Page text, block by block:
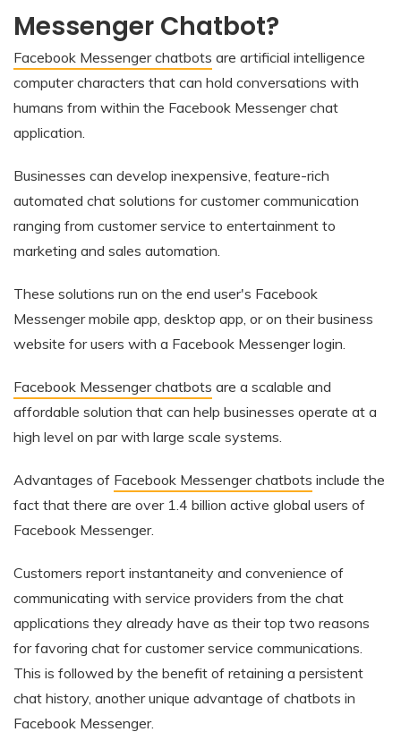
Messenger Chatbot?
Facebook Messenger chatbots are artificial intelligence
computer characters that can hold conversations with
humans from within the Facebook Messenger chat
application.
Businesses can develop inexpensive, feature-rich
automated chat solutions for customer communication
ranging from customer service to entertainment to
marketing and sales automation.
These solutions run on the end user's Facebook
Messenger mobile app, desktop app, or on their business
website for users with a Facebook Messenger login.
Facebook Messenger chatbots are a scalable and
affordable solution that can help businesses operate at a
high level on par with large scale systems.
Advantages of Facebook Messenger chatbots include the
fact that there are over 1.4 billion active global users of
Facebook Messenger.
Customers report instantaneity and convenience of
communicating with service providers from the chat
applications they already have as their top two reasons
for favoring chat for customer service communications.
This is followed by the benefit of retaining a persistent
chat history, another unique advantage of chatbots in
Facebook Messenger.